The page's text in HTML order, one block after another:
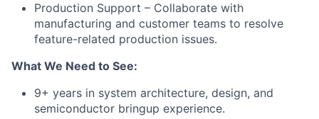
Production Support – Collaborate with
manufacturing and customer teams to resolve
feature-related production issues.
What We Need to See:
9+ years in system architecture, design, and
semiconductor bringup experience.